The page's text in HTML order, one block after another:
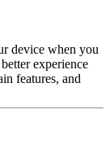
device when you
experience
features, and